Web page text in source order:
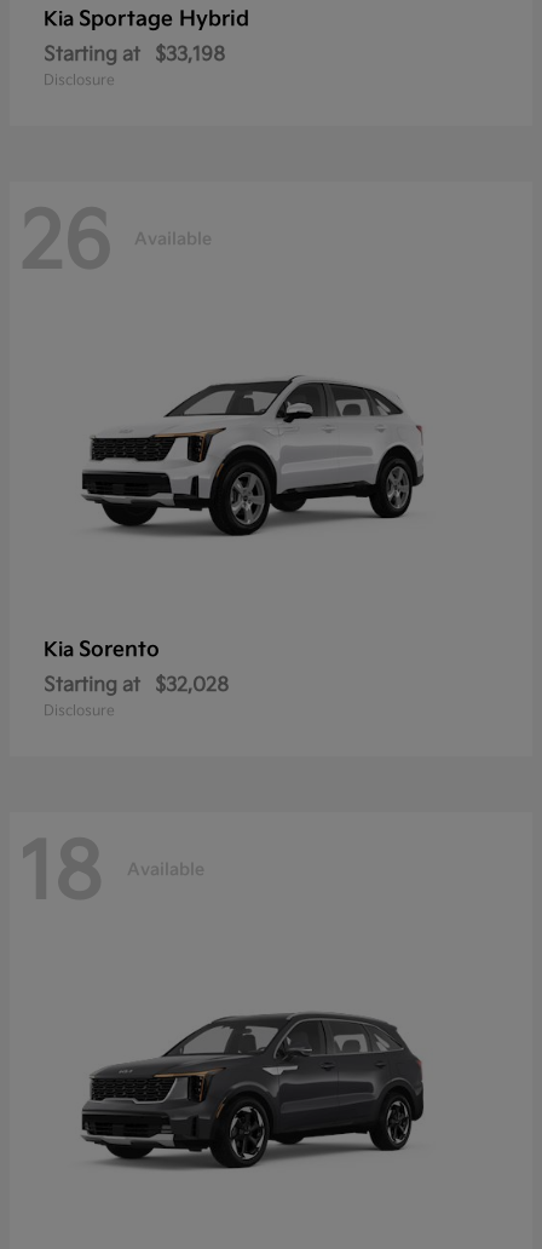
Kia Sportage Hybrid
Starting at $33,198
Disclosure
26 Available
Kia Sorento
Starting at $32,028
Disclosure
18 Available